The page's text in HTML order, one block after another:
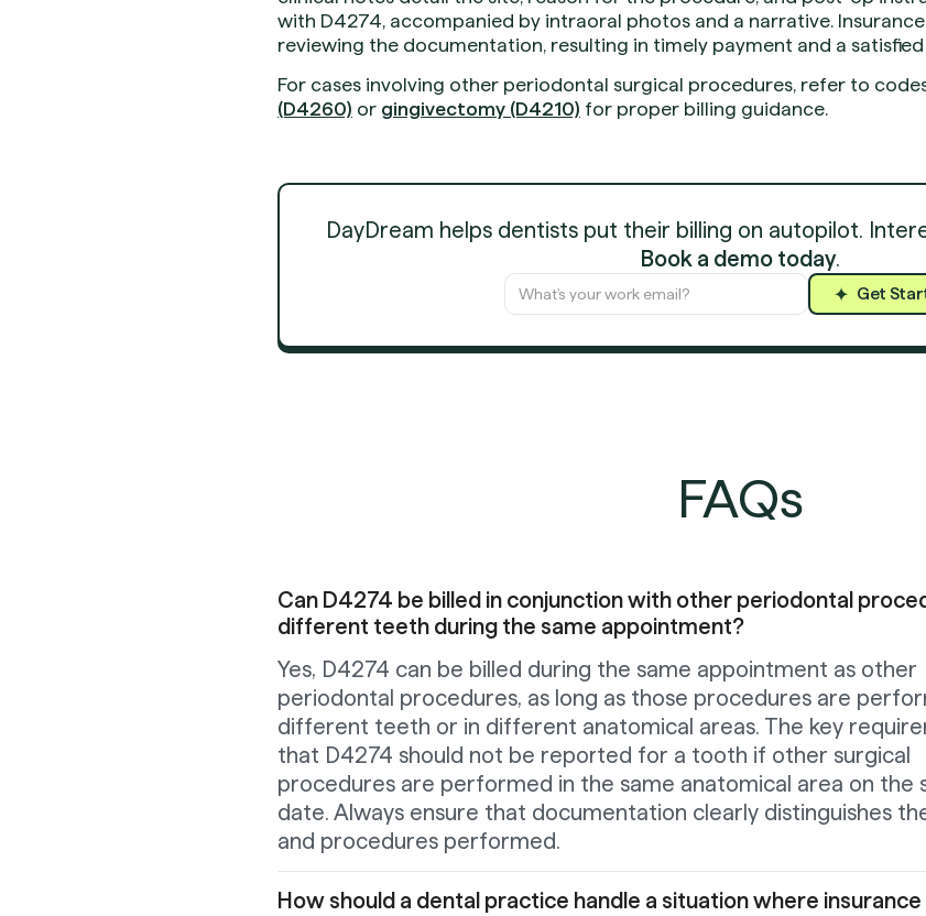
with D4274, accompanied by intraoral photos and a narrative.
reviewing the documentation, resulting in timely payment and a
For cases involving other periodontal surgical procedures, refer to
(D4260) or gingivectomy (D4210) for proper billing guidance.
DayDream helps dentists put their billing on autopilot.
Book a demo today.
Get
FAQs
Can D4274 be billed in conjunction with other periodontal
different teeth during the same appointment?
Yes, D4274 can be billed during the same appointment as other
periodontal procedures, as long as those procedures are
different teeth or in different anatomical areas. The key
that D4274 should not be reported for a tooth if other surgical
procedures are performed in the same anatomical area on the
date. Always ensure that documentation clearly distinguishes
and procedures performed.
How should a dental practice handle a situation where insurance